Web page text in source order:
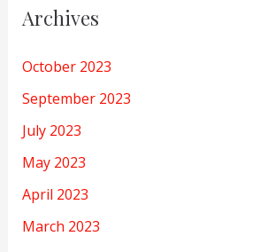
Archives
October 2023
September 2023
July 2023
May 2023
April 2023
March 2023